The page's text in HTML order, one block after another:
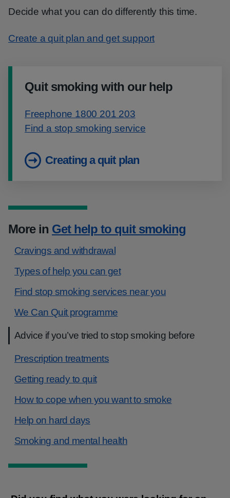
Decide what you can do differently this time.
Create a quit plan and get support
Quit smoking with our help
Freephone 1800 201 203
Find a stop smoking service
Creating a quit plan
More in Get help to quit smoking
Cravings and withdrawal
Types of help you can get
Find stop smoking services near you
We Can Quit programme
Advice if you’ve tried to stop smoking before
Prescription treatments
Getting ready to quit
How to cope when you want to smoke
Help on hard days
Smoking and mental health